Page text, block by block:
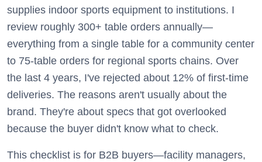
supplies indoor sports equipment to institutions. I
review roughly 300+ table orders annually—
everything from a single table for a community center
to 75-table orders for regional sports chains. Over
the last 4 years, I've rejected about 12% of first-time
deliveries. The reasons aren't usually about the
brand. They're about specs that got overlooked
because the buyer didn't know what to check.
This checklist is for B2B buyers—facility managers,